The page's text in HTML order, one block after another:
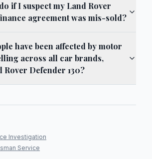
if I suspect my Land Rover
agreement was mis-sold?
have been affected by motor
across all car brands,
Defender 130?
Investigation
Service